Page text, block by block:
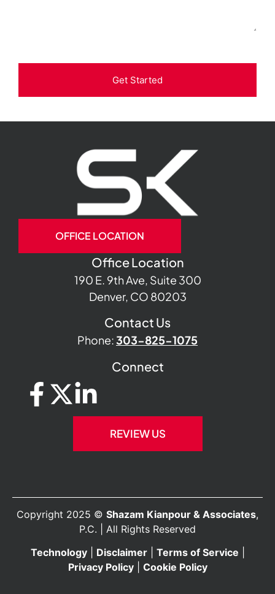
Get Started
OFFICE LOCATION
Office Location
190 E. 9th Ave, Suite 300
Denver, CO 80203
Contact Us
Phone:303-825-1075
Connect
REVIEW US
Copyright 2025 © Shazam Kianpour & Associates,
P.C. | All Rights Reserved
Technology| Disclaimer| Terms of Service
Privacy Policy| Cookie Policy